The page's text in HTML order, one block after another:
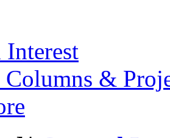
Interest
Columns &